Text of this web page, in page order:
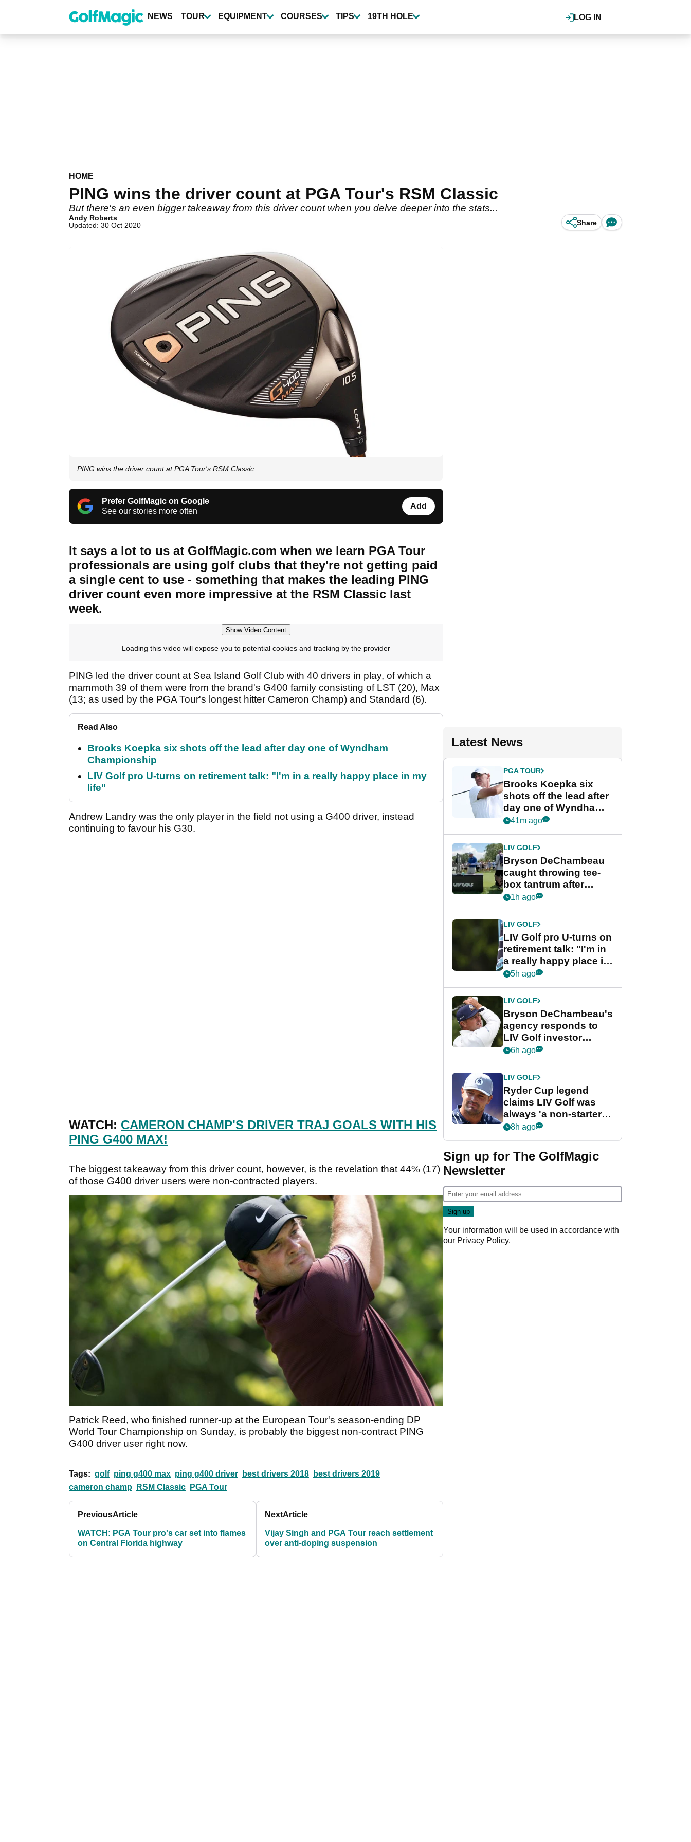
content
LOG IN
NEWS TOUR EQUIPMENT COURSES TIPS 19TH HOLE
HOME
PING wins the driver count at PGA Tour's RSM Classic
But there's an even bigger takeaway from this driver count when you delve deeper into the stats...
Andy Roberts
Updated: 30 Oct 2020
Share
PING wins the driver count at PGA Tour's RSM Classic
Prefer GolfMagic on Google
See our stories more often
Add
It says a lot to us at GolfMagic.com when we learn PGA Tour
professionals are using golf clubs that they're not getting paid
a single cent to use - something that makes the leading PING
driver count even more impressive at the RSM Classic last
week.
Show Video Content
Loading this video will expose you to potential cookies and tracking by the provider
PING led the driver count at Sea Island Golf Club with 40 drivers in play, of which a
mammoth 39 of them were from the brand's G400 family consisting of LST (20), Max
(13; as used by the PGA Tour's longest hitter Cameron Champ) and Standard (6).
Read Also
Brooks Koepka six shots off the lead after day one of Wyndham
Championship
LIV Golf pro U-turns on retirement talk: "I'm in a really happy place in my
life"
Andrew Landry was the only player in the field not using a G400 driver, instead
continuing to favour his G30.
WATCH: CAMERON CHAMP'S DRIVER TRAJ GOALS WITH HIS
PING G400 MAX!
The biggest takeaway from this driver count, however, is the revelation that 44% (17)
of those G400 driver users were non-contracted players.
Patrick Reed, who finished runner-up at the European Tour's season-ending DP
World Tour Championship on Sunday, is probably the biggest non-contract PING
G400 driver user right now.
Tags: golf ping g400 max ping g400 driver best drivers 2018
best drivers 2019
cameron champ
RSM Classic PGA Tour
PreviousArticle
WATCH: PGA Tour pro's car set into flames
on Central Florida highway
NextArticle
Vijay Singh and PGA Tour reach settlement
over anti-doping suspension
Latest News
PGA TOUR
Brooks Koepka six
shots off the lead after
day one of Wyndham
Championship
41m ago
LIV GOLF
Bryson DeChambeau
caught throwing tee-
box tantrum after
nightmare LIV Golf
1h ago
LIV GOLF
LIV Golf pro U-turns on
retirement talk: "I'm in
a really happy place in
my life"
5h ago
LIV GOLF
Bryson DeChambeau's
agency responds to
LIV Golf investor
rumours
6h ago
LIV GOLF
Ryder Cup legend
claims LIV Golf was
always 'a non-starter'
despite fresh
8h ago
Sign up for The GolfMagic
Newsletter
Your information will be used in accordance with
our Privacy Policy.